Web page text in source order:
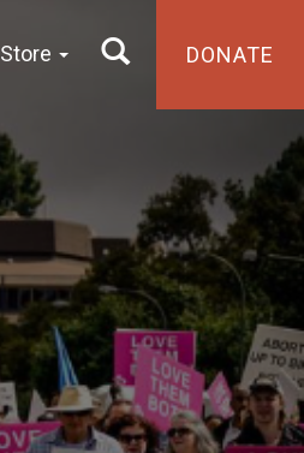
Store DONATE